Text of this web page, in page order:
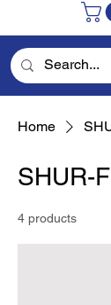
Home
SHUR-
4 products